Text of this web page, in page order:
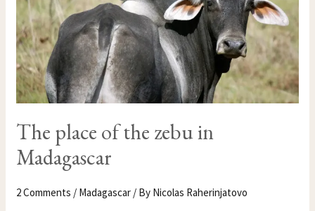
The place of the zebu in
Madagascar
2 Comments / Madagascar / By Nicolas Raherinjatovo